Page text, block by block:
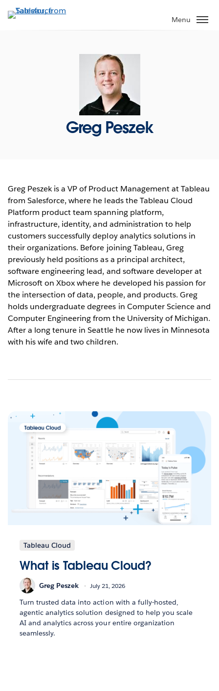
to
Menu
Greg Peszek
Greg Peszek is a VP of Product Management at Tableau
from Salesforce, where he leads the Tableau Cloud
Platform product team spanning platform,
infrastructure, identity, and administration to help
customers successfully deploy analytics solutions in
their organizations. Before joining Tableau, Greg
previously held positions as a principal architect,
software engineering lead, and software developer at
Microsoft on Xbox where he developed his passion for
the intersection of data, people, and products. Greg
holds undergraduate degrees in Computer Science and
Computer Engineering from the University of Michigan.
After a long tenure in Seattle he now lives in Minnesota
with his wife and two children.
Tableau Cloud
What is Tableau Cloud?
Greg Peszek July 21, 2026
Turn trusted data into action with a fully-hosted,
agentic analytics solution designed to help you scale
AI and analytics across your entire organization
seamlessly.